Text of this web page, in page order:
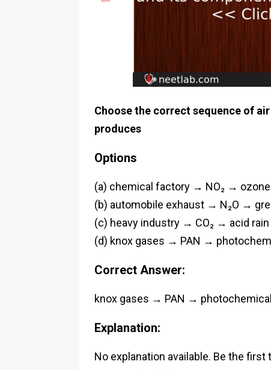
Choose the correct sequence of
produces
Options
(a) chemical factory → NO₂ →
(b) automobile exhaust → N₂O →
(c) heavy industry → CO₂ → acid rain
(d) knox gases → PAN →
Correct Answer:
knox gases → PAN →
Explanation:
No explanation available. Be the